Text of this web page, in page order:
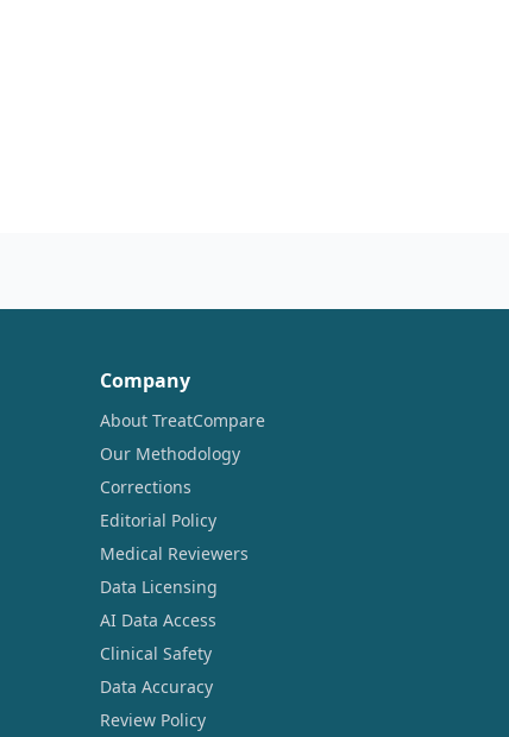
Company
About TreatCompare
Our Methodology
Corrections
Editorial Policy
Medical Reviewers
Data Licensing
AI Data Access
Clinical Safety
Data Accuracy
Review Policy